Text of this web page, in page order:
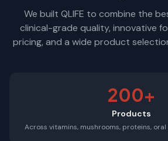
We built QLIFE to combine the
clinical-grade quality, innovative
pricing, and a wide product
200+
Products
Across vitamins, mushrooms, proteins,